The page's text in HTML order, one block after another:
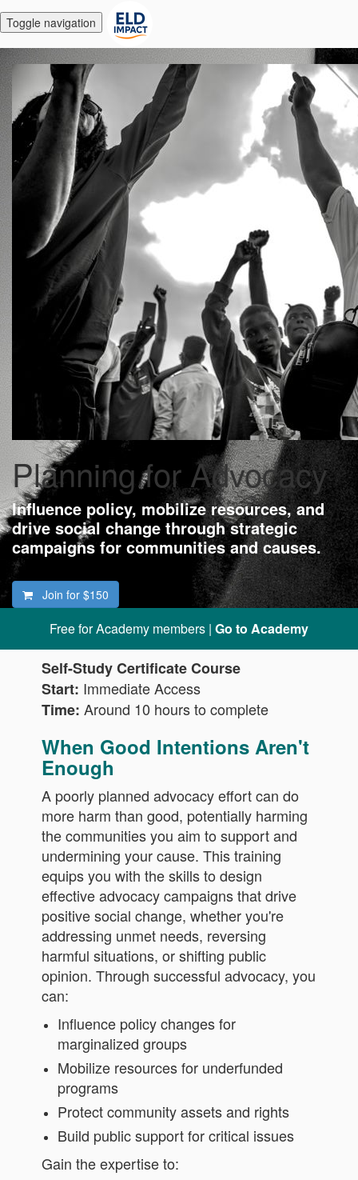
Toggle navigation
Planning for Advocacy
Influence policy, mobilize resources, and
drive social change through strategic
campaigns for communities and causes.
Join for $150
Free for Academy members | Go to Academy
Self-Study Certificate Course
Start: Immediate Access
Time: Around 10 hours to complete
When Good Intentions Aren't
Enough
A poorly planned advocacy effort can do
more harm than good, potentially harming
the communities you aim to support and
undermining your cause. This training
equips you with the skills to design
effective advocacy campaigns that drive
positive social change, whether you're
addressing unmet needs, reversing
harmful situations, or shifting public
opinion. Through successful advocacy, you
can:
Influence policy changes for
marginalized groups
Mobilize resources for underfunded
programs
Protect community assets and rights
Build public support for critical issues
Gain the expertise to: